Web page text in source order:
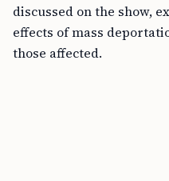
discussed on the show,
effects of mass
those affected.